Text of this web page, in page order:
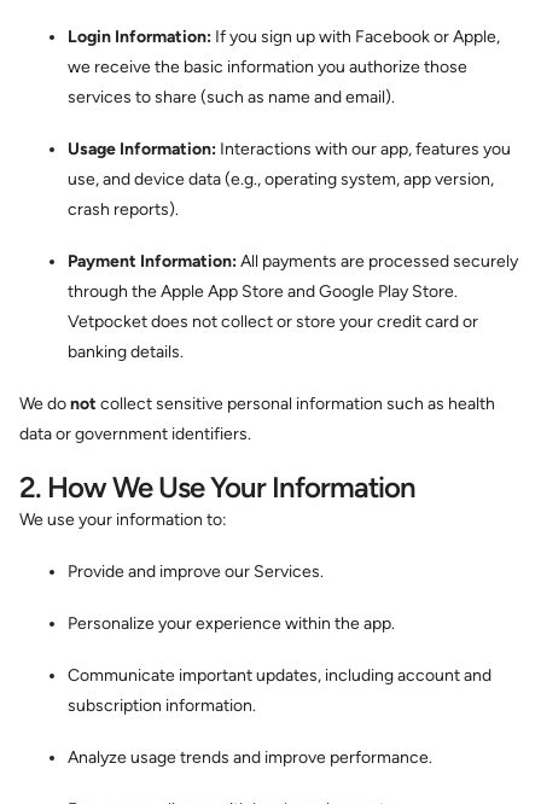
Login Information: If you sign up with Facebook or Apple,
we receive the basic information you authorize those
services to share (such as name and email).
Usage Information: Interactions with our app, features you
use, and device data (e.g., operating system, app version,
crash reports).
Payment Information:All payments are processed securely
through the Apple App Store and Google Play Store.
Vetpocket does not collect or store your credit card or
banking details.
We donot collect sensitive personal information such as health
data or government identifiers.
2. How We Use Your Information
We use your information to:
Provide and improve our Services.
Personalize your experience within the app.
Communicate important updates, including account and
subscription information.
Analyze usage trends and improve performance.